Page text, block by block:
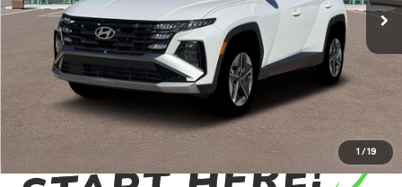
1 / 19
MSRP
$36,790
Dealer Discount
-$1,292
Service Fee:
+$1,098
Final Price
$36,596